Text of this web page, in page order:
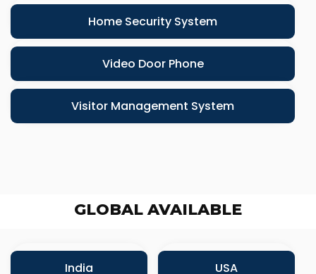
Home Security System
Video Door Phone
Visitor Management System
GLOBAL AVAILABLE
India USA